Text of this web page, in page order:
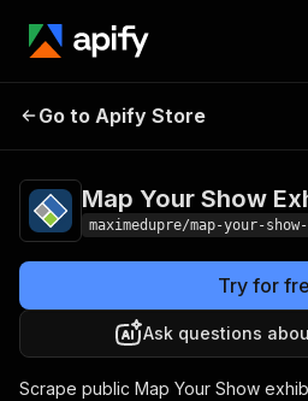
Map Your Show
Go to Apify Store
Map Your Show
maximedupre/map-your-
Try for
Ask questions
Scrape public Map Your Show